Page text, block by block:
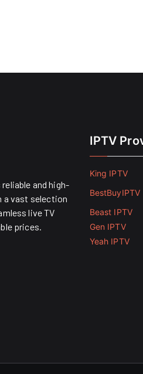
and high-
a vast selection
live TV
prices.
IPTV
King IPTV
BestBuyIPTV
Beast IPTV
Gen IPTV
Yeah IPTV